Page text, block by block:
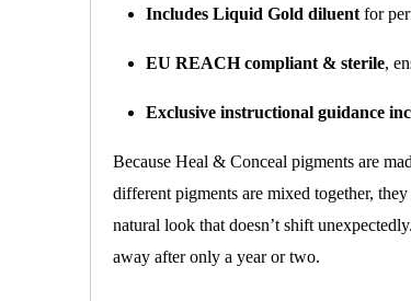
Includes Liquid Gold diluent for
EU REACH compliant & sterile,
Exclusive instructional guidance
Because Heal & Conceal pigments are
different pigments are mixed together,
natural look that doesn’t shift
away after only a year or two.